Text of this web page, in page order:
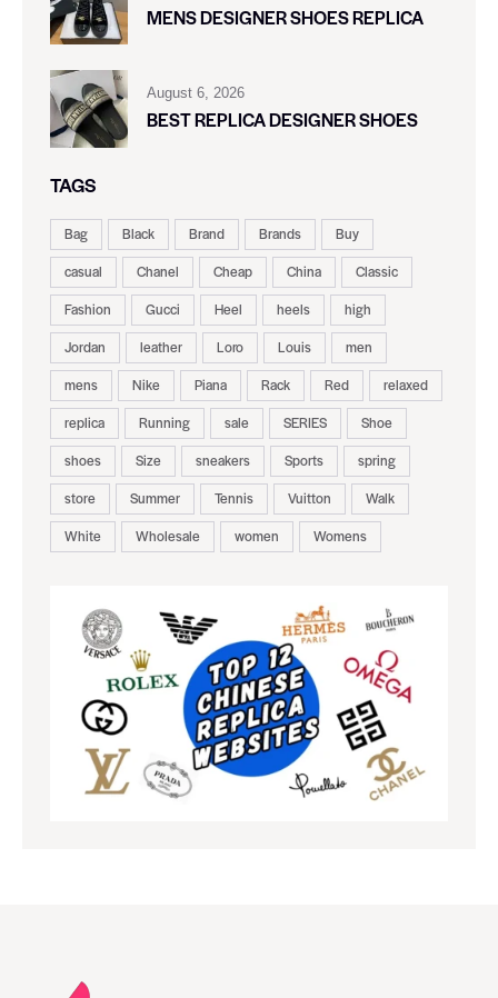
MENS DESIGNER SHOES REPLICA
August 6, 2026
BEST REPLICA DESIGNER SHOES
TAGS
Bag Black Brand Brands
Buy
casual
Chanel Cheap China
Classic
Fashion
Gucci Heel heels
high
Jordan
leather Loro Louis
men
mens
Nike Piana Rack Red
relaxed
replica
Running sale SERIES
Shoe
shoes
Size sneakers Sports
spring
store
Summer Tennis Vuitton
Walk
White
Wholesale women Womens